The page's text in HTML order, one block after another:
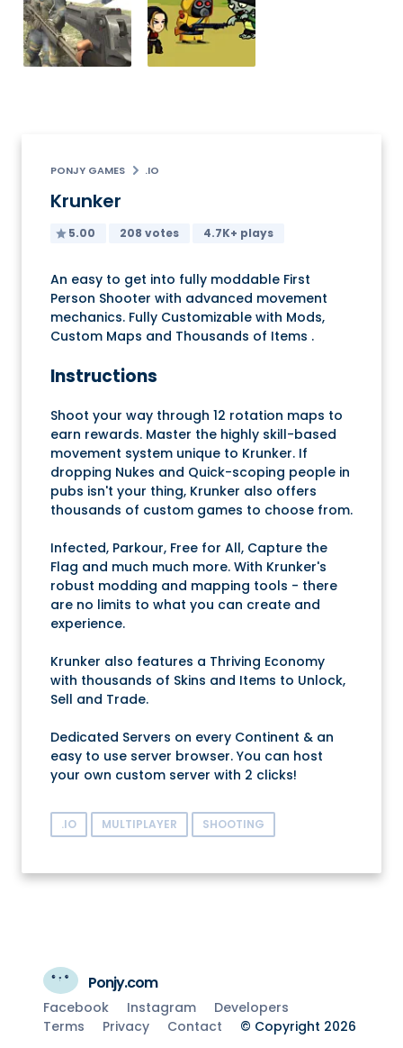
PONJY GAMES .IO
Krunker
5.00 208 votes 4.7K+ plays
An easy to get into fully moddable First
Person Shooter with advanced movement
mechanics. Fully Customizable with Mods,
Custom Maps and Thousands of Items .
Instructions
Shoot your way through 12 rotation maps to
earn rewards. Master the highly skill-based
movement system unique to Krunker. If
dropping Nukes and Quick-scoping people in
pubs isn't your thing, Krunker also offers
thousands of custom games to choose from.
Infected, Parkour, Free for All, Capture the
Flag and much much more. With Krunker's
robust modding and mapping tools - there
are no limits to what you can create and
experience.
Krunker also features a Thriving Economy
with thousands of Skins and Items to Unlock,
Sell and Trade.
Dedicated Servers on every Continent & an
easy to use server browser. You can host
your own custom server with 2 clicks!
.IO MULTIPLAYER SHOOTING
Ponjy.com
Facebook Instagram
Developers
Terms
Privacy Contact © Copyright 2026